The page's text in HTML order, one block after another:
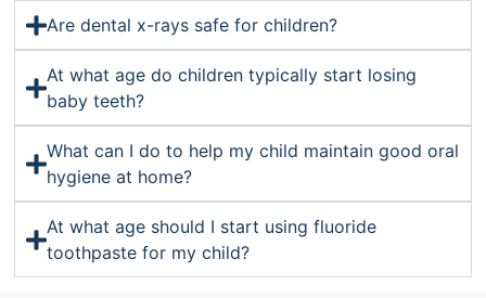
Are dental x-rays safe for children?
At what age do children typically start losing
baby teeth?
What can I do to help my child maintain good oral
hygiene at home?
At what age should I start using fluoride
toothpaste for my child?